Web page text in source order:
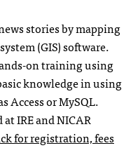
stories by mapping
(GIS) software.
on training using
knowledge in using
Access or MySQL.
IRE and NICAR
for registration, fees